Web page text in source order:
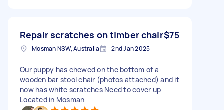
Repair scratches on timber chair$75
Mosman NSW, Australia 2nd Jan 2025
Our puppy has chewed on the bottom of a
wooden bar stool chair (photos attached) and it
now has white scratches Need to cover up
Located in Mosman